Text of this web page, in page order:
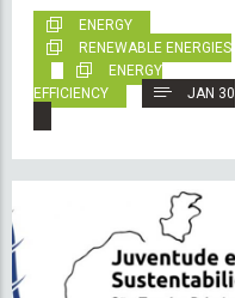
ENERGY
RENEWABLE ENERGIES
ENERGY
EFFICIENCY
JAN 30